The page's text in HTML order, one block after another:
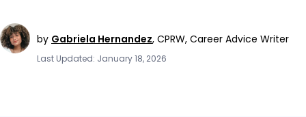
by Gabriela Hernandez, CPRW, Career Advice Writer
Last Updated: January 18, 2026